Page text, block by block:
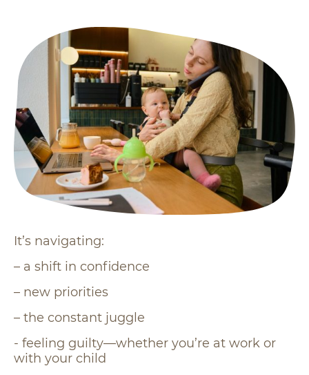
It’s navigating:
– a shift in confidence
– new priorities
– the constant juggle
- feeling guilty—whether you’re at work or
with your child